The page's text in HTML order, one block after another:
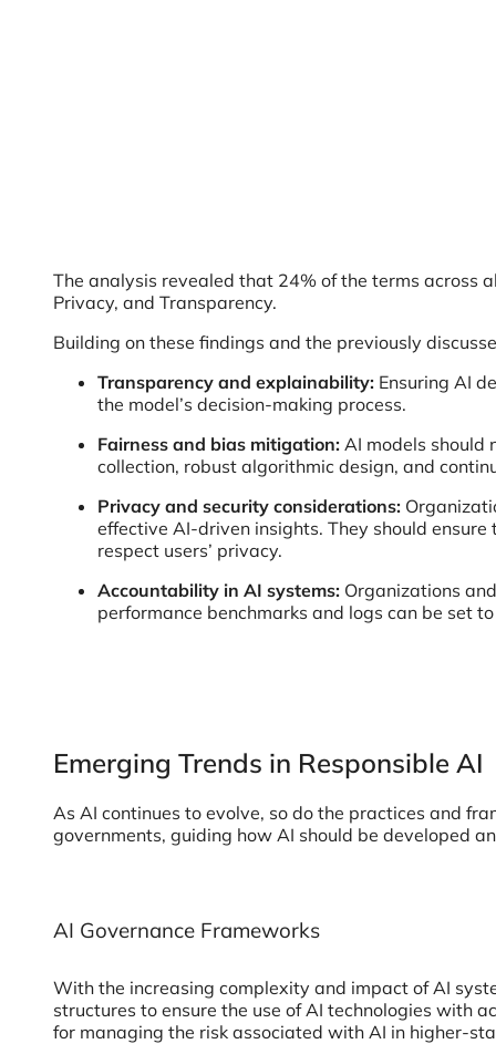
The analysis revealed that 24% of the terms across
Privacy, and Transparency.
Building on these findings and the previously
Transparency and explainability: Ensuring AI
the model’s decision-making process.
Fairness and bias mitigation: AI models should
collection, robust algorithmic design, and
Privacy and security considerations:
effective AI-driven insights. They should
respect users’ privacy.
Accountability in AI systems: Organizations
performance benchmarks and logs can be set
Emerging Trends in Responsible AI
As AI continues to evolve, so do the practices and
governments, guiding how AI should be developed
AI Governance Frameworks
With the increasing complexity and impact of AI
structures to ensure the use of AI technologies with
for managing the risk associated with AI in higher-